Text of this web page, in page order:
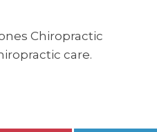
Chiropractic
care.